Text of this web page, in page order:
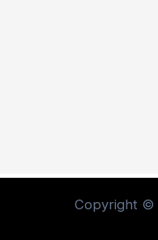
Copyright ©